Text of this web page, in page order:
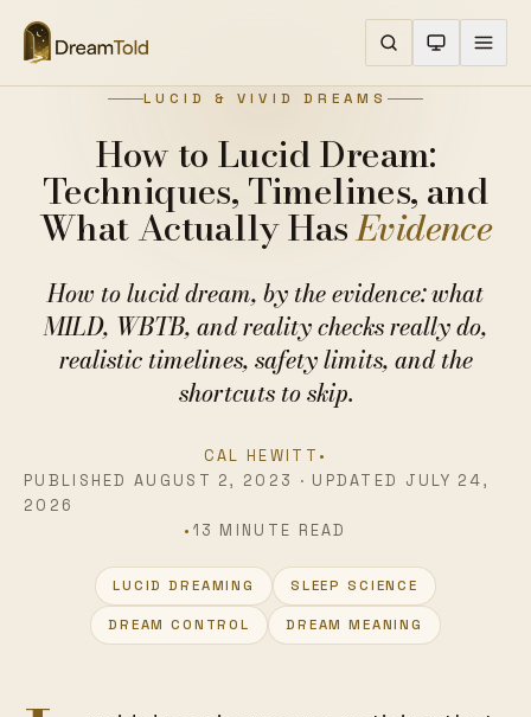
LUCID & VIVID DREAMS
How to Lucid Dream:
Techniques, Timelines, and
What Actually HasEvidence
How to lucid dream, by the evidence: what
MILD, WBTB, and reality checks really do,
realistic timelines, safety limits, and the
shortcuts to skip.
CAL HEWITT •
PUBLISHED AUGUST 2, 2023 · UPDATED JULY 24,
2026
• 13 MINUTE READ
LUCID DREAMING SLEEP SCIENCE
DREAM CONTROL DREAM MEANING
FEATURED